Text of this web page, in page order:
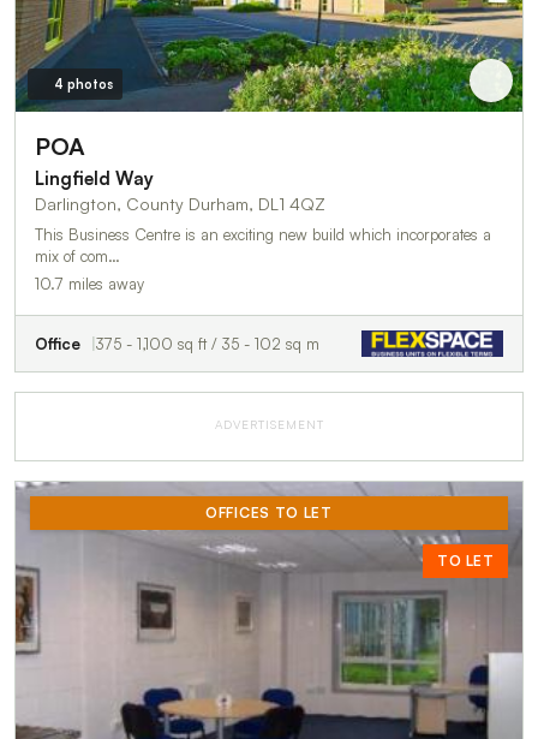
4 photos
POA
Lingfield Way
Darlington, County Durham, DL1 4QZ
This Business Centre is an exciting new build which incorporates a
mix of com…
10.7 miles away
Office 375 - 1,100 sq ft / 35 - 102 sq m
ADVERTISEMENT
OFFICES TO LET
TO LET